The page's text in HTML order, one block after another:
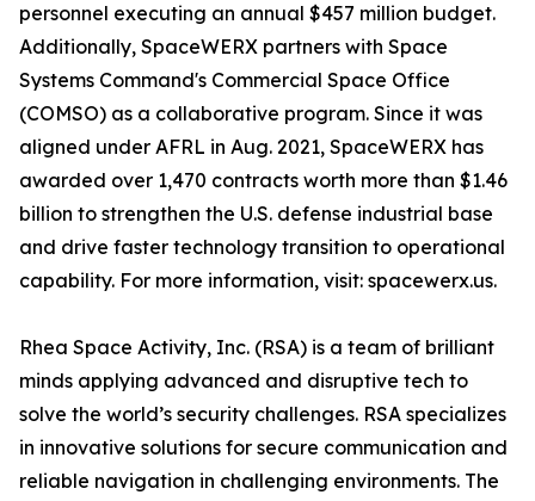
personnel executing an annual $457 million budget.
Additionally, SpaceWERX partners with Space
Systems Command's Commercial Space Office
(COMSO) as a collaborative program. Since it was
aligned under AFRL in Aug. 2021, SpaceWERX has
awarded over 1,470 contracts worth more than $1.46
billion to strengthen the U.S. defense industrial base
and drive faster technology transition to operational
capability. For more information, visit: spacewerx.us.
Rhea Space Activity, Inc. (RSA) is a team of brilliant
minds applying advanced and disruptive tech to
solve the world’s security challenges. RSA specializes
in innovative solutions for secure communication and
reliable navigation in challenging environments. The